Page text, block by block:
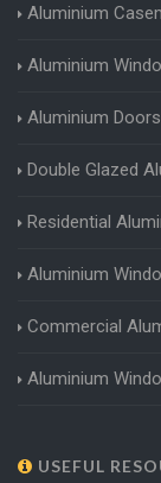
Aluminium
Aluminium
Aluminium Doors
Double Glazed
Residential
Aluminium
Commercial
Aluminium
USEFUL